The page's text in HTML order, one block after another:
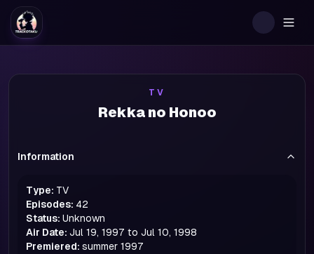
TV
Rekka no Honoo
Information
Type: TV
Episodes: 42
Status: Unknown
Air Date: Jul 19, 1997 to Jul 10, 1998
Premiered: summer 1997